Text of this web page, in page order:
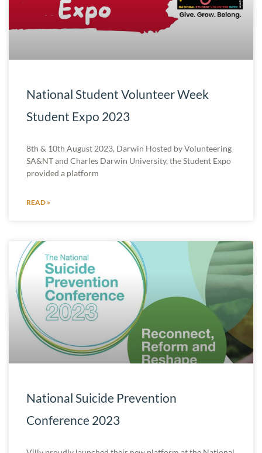
National Student Volunteer Week
Student Expo 2023
8th & 10th August 2023, Darwin Hosted by Volunteering
SA&NT and Charles Darwin University, the Student Expo
provided a platform
READ »
National Suicide Prevention
Conference 2023